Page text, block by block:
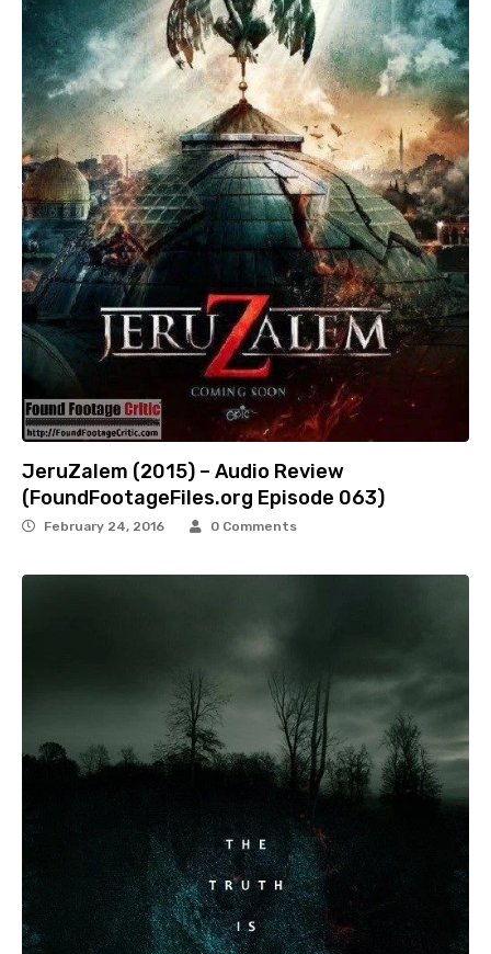
JeruZalem (2015) – Audio Review
(FoundFootageFiles.org Episode 063)
February 24, 2016 0 Comments